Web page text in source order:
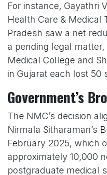
For instance, Gayathri
Health Care & Medical
Pradesh saw a net
a pending legal matter,
Medical College and
in Gujarat each lost 50
Government’s
The NMC’s decision
Nirmala Sitharaman’s
February 2025, which
approximately 10,000
postgraduate medical